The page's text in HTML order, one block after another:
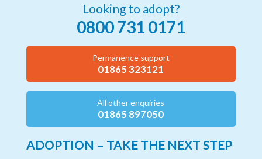
Looking to adopt?
0800 731 0171
Permanence support
01865 323121
All other enquiries
01865 897050
ADOPTION – TAKE THE NEXT STEP